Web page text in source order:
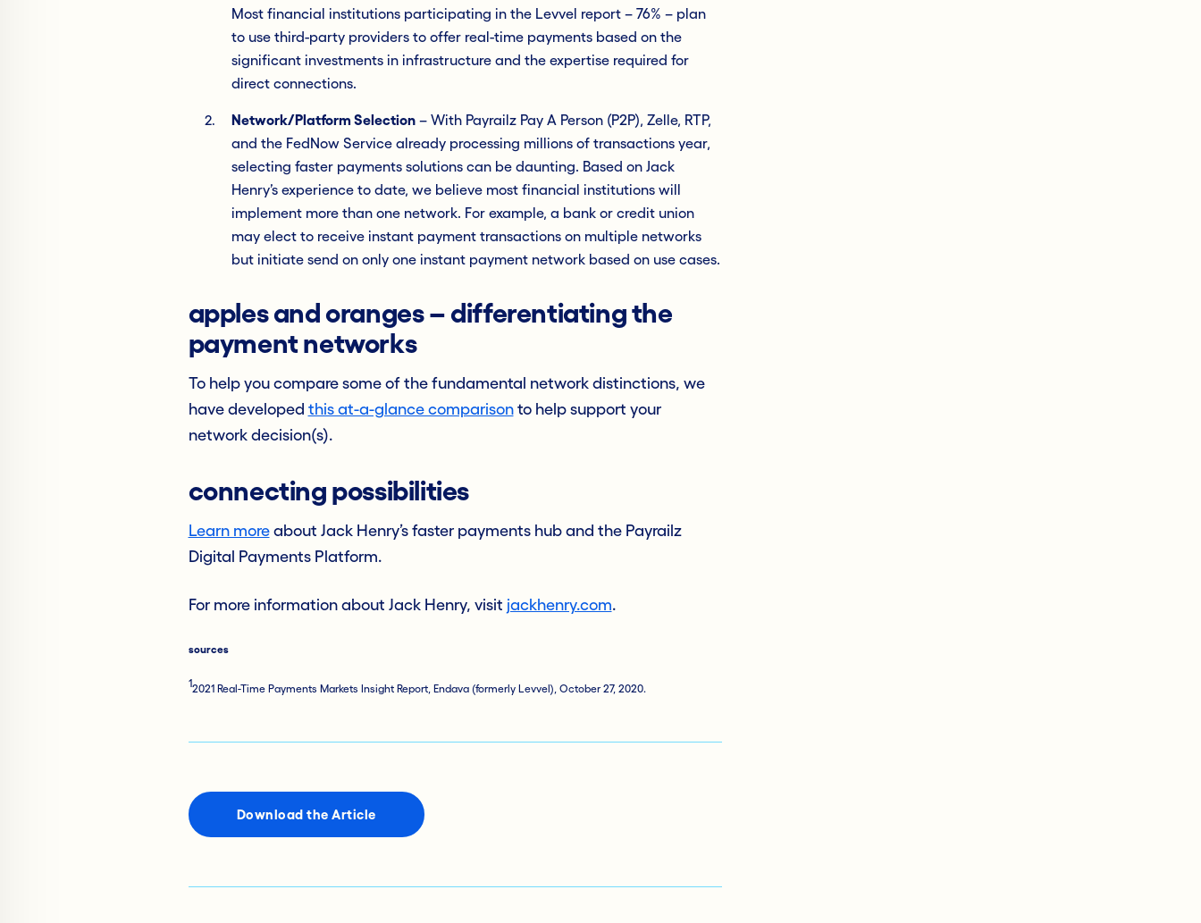
Most financial institutions participating in the Levvel report – 76% – plan
to use third-party providers to offer real-time payments based on the
significant investments in infrastructure and the expertise required for
direct connections.
Network/Platform Selection– With Payrailz Pay A Person (P2P), Zelle, RTP,
and the FedNow Service already processing millions of transactions year,
selecting faster payments solutions can be daunting. Based on Jack
Henry’s experience to date, we believe most financial institutions will
implement more than one network. For example, a bank or credit union
may elect to receive instant payment transactions on multiple networks
but initiate send on only one instant payment network based on use cases.
apples and oranges – differentiating the
payment networks
To help you compare some of the fundamental network distinctions, we
have developed this at-a-glance comparisonto help support your
network decision(s).
connecting possibilities
Learn moreabout Jack Henry’s faster payments hub and the Payrailz
Digital Payments Platform.
For more information about Jack Henry, visit jackhenry.com.
sources
12021 Real-Time Payments Markets Insight Report, Endava (formerly Levvel), October 27, 2020.
Download the Article